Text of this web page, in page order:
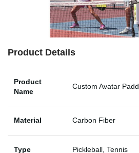
Product Details
Product
Name
Custom Avatar
Material Carbon Fiber
Type Pickleball, Tennis